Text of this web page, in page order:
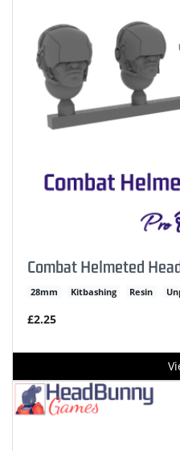
Combat Helmeted
28mm Kitbashing Resin
£2.25